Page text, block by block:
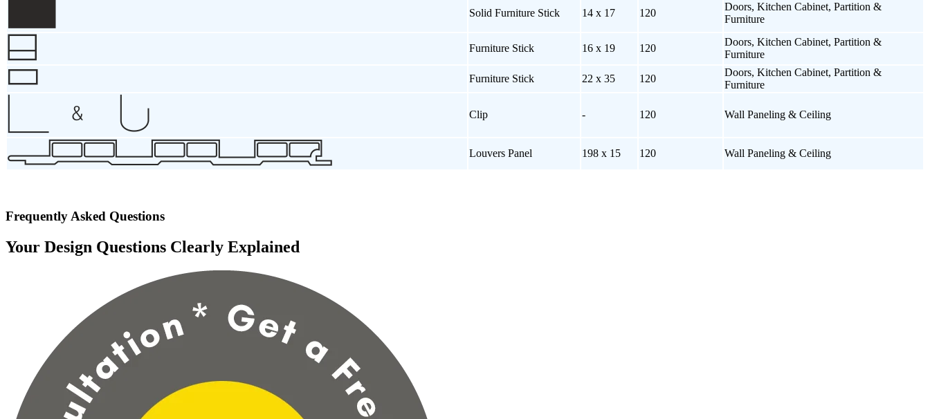
Solid Furniture Stick 14 x 17 120
Doors, Kitchen Cabinet, Partition &
Furniture
Furniture Stick 16 x 19 120
Doors, Kitchen Cabinet, Partition &
Furniture
Furniture Stick 22 x 35 120
Doors, Kitchen Cabinet, Partition &
Furniture
Clip - 120 Wall Paneling & Ceiling
Louvers Panel 198 x 15 120 Wall Paneling & Ceiling
Frequently Asked Questions
Your Design Questions Clearly Explained